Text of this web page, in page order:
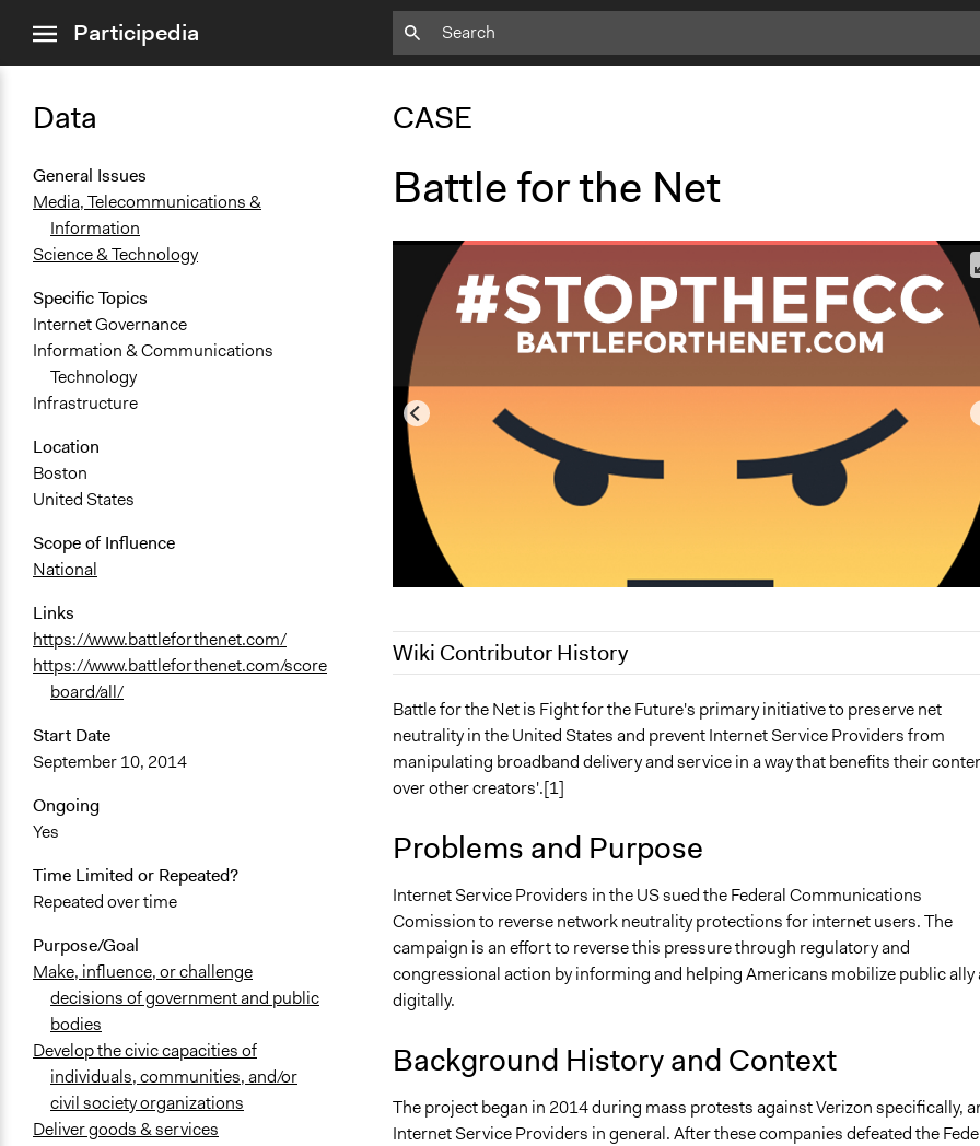
menuParticipedia
Data
General Issues
Media, Telecommunications &
Information
Science & Technology
Specific Topics
Internet Governance
Information & Communications
Technology
Infrastructure
Location
Boston
United States
Scope of Influence
National
Links
https://www.battleforthenet.com/
https://www.battleforthenet.com/score
board/all/
Start Date
September 10, 2014
Ongoing
Yes
Time Limited or Repeated?
Repeated over time
Purpose/Goal
Make, influence, or challenge
decisions of government and public
bodies
Develop the civic capacities of
individuals, communities, and/or
civil society organizations
Deliver goods & services
CASE
Battle for the Net
Wiki Contributor History
March 9, 2019
Jaskiran Gakhal, Participedia Team
October 10, 2018
Isadora
October 9, 2018
Scott Fletcher Bowlsby
Isadora
Battle for the Net is Fight for the Future's primary initiative to preserve net
neutrality in the United States and prevent Internet Service Providers from
manipulating broadband delivery and service in a way that benefits their
over other creators'.[1]
Problems and Purpose
Internet Service Providers in the US sued the Federal Communications
Comission to reverse network neutrality protections for internet users. The
campaign is an effort to reverse this pressure through regulatory and
congressional action by informing and helping Americans mobilize public ally
digitally.
Background History and Context
The project began in 2014 during mass protests against Verizon specifically,
Internet Service Providers in general. After these companies defeated the